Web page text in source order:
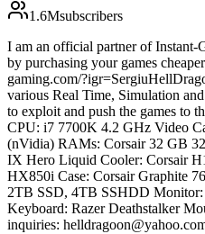
1.6Msubscribers
I am an official partner of Instant-
by purchasing your games
gaming.com/
various Real Time, Simulation
to exploit and push the games to
CPU: i7 7700K 4.2 GHz Video
(nVidia) RAMs: Corsair 32 GB
IX Hero Liquid Cooler: Corsair
HX850i Case: Corsair Graphite
2TB SSD, 4TB SSHDD
Keyboard: Razer Deathstalker
inquiries: